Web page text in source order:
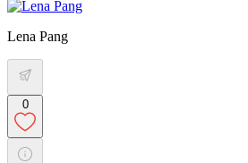
Lena Pang
0